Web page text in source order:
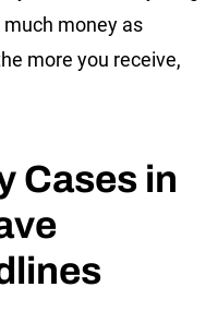
money as
more you receive,
Cases in